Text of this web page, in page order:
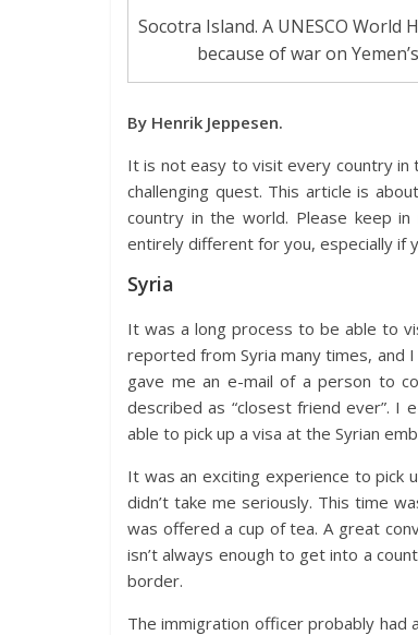
Socotra Island. A UNESCO
because of war on
By Henrik Jeppesen.
It is not easy to visit every country in
challenging quest. This article is
country in the world. Please keep
entirely different for you, especially if
Syria
It was a long process to be able to
reported from Syria many times, and
gave me an e-mail of a person to
described as “closest friend ever”. I
able to pick up a visa at the Syrian
It was an exciting experience to pick
didn’t take me seriously. This time
was offered a cup of tea. A great
isn’t always enough to get into a
border.
The immigration officer probably had